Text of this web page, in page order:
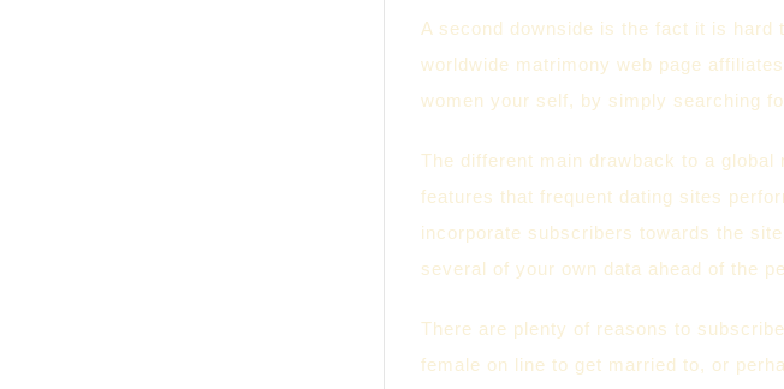
A second downside is the fact it is
worldwide matrimony web page
women your self, by simply searching
The different main drawback to a
features that frequent dating sites
incorporate subscribers towards the
several of your own data ahead of the
There are plenty of reasons to
female on line to get married to, or